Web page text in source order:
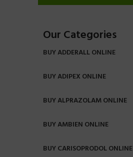
Our Categories
BUY ADDERALL ONLINE
BUY ADIPEX ONLINE
BUY ALPRAZOLAM ONLINE
BUY AMBIEN ONLINE
BUY CARISOPRODOL ONLINE